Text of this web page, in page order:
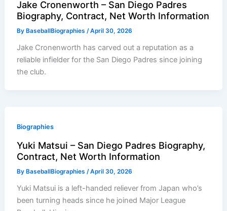
Jake Cronenworth – San Diego Padres
Biography, Contract, Net Worth Information
ByBaseballBiographies/April 30, 2026
Jake Cronenworth has carved out a reputation as a
reliable infielder for the San Diego Padres since joining
the club.
Biographies
Yuki Matsui – San Diego Padres Biography,
Contract, Net Worth Information
ByBaseballBiographies /April 30, 2026
Yuki Matsui is a left-handed reliever from Japan who’s
been turning heads since he joined Major League